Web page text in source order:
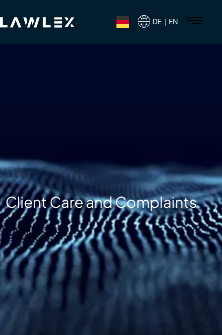
DE｜EN
Client Care and Complaints